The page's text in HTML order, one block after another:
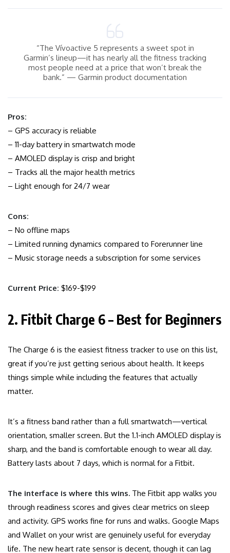
“The Vívoactive 5 represents a sweet spot in
Garmin’s lineup—it has nearly all the fitness tracking
most people need at a price that won’t break the
bank.” — Garmin product documentation
Pros:
– GPS accuracy is reliable
– 11-day battery in smartwatch mode
– AMOLED display is crisp and bright
– Tracks all the major health metrics
– Light enough for 24/7 wear
Cons:
– No offline maps
– Limited running dynamics compared to Forerunner line
– Music storage needs a subscription for some services
Current Price: $169-$199
2. Fitbit Charge 6 – Best for Beginners
The Charge 6 is the easiest fitness tracker to use on this list,
great if you’re just getting serious about health. It keeps
things simple while including the features that actually
matter.
It’s a fitness band rather than a full smartwatch—vertical
orientation, smaller screen. But the 1.1-inch AMOLED display is
sharp, and the band is comfortable enough to wear all day.
Battery lasts about 7 days, which is normal for a Fitbit.
The interface is where this wins. The Fitbit app walks you
through readiness scores and gives clear metrics on sleep
and activity. GPS works fine for runs and walks. Google Maps
and Wallet on your wrist are genuinely useful for everyday
life. The new heart rate sensor is decent, though it can lag